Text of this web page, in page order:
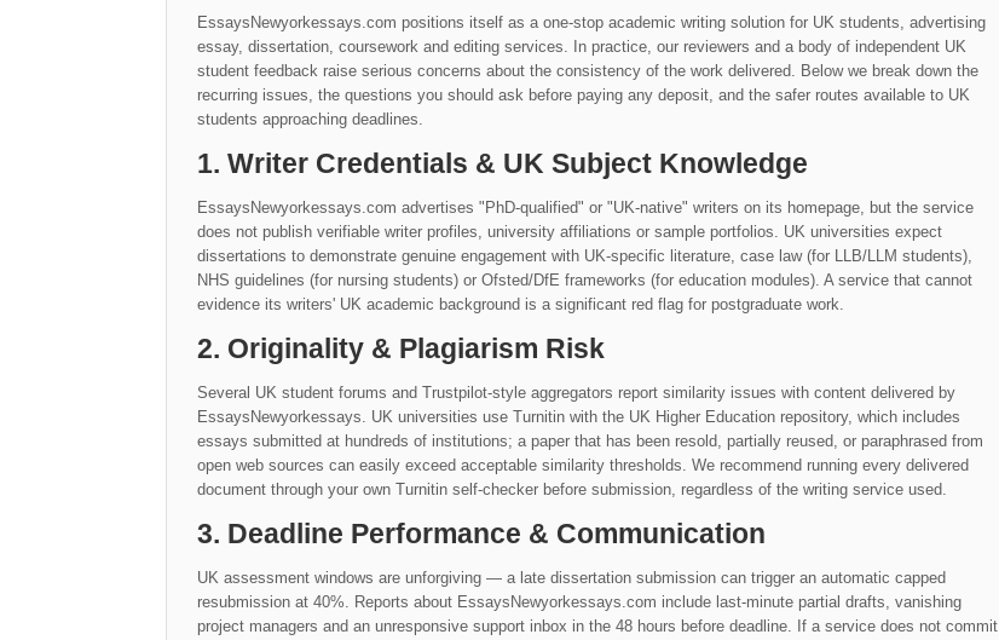
EssaysNewyorkessays.com positions itself as a one-stop academic writing solution for UK students, advertising
essay, dissertation, coursework and editing services. In practice, our reviewers and a body of independent UK
student feedback raise serious concerns about the consistency of the work delivered. Below we break down the
recurring issues, the questions you should ask before paying any deposit, and the safer routes available to UK
students approaching deadlines.
1. Writer Credentials & UK Subject Knowledge
EssaysNewyorkessays.com advertises "PhD-qualified" or "UK-native" writers on its homepage, but the service
does not publish verifiable writer profiles, university affiliations or sample portfolios. UK universities expect
dissertations to demonstrate genuine engagement with UK-specific literature, case law (for LLB/LLM students),
NHS guidelines (for nursing students) or Ofsted/DfE frameworks (for education modules). A service that cannot
evidence its writers' UK academic background is a significant red flag for postgraduate work.
2. Originality & Plagiarism Risk
Several UK student forums and Trustpilot-style aggregators report similarity issues with content delivered by
EssaysNewyorkessays. UK universities use Turnitin with the UK Higher Education repository, which includes
essays submitted at hundreds of institutions; a paper that has been resold, partially reused, or paraphrased from
open web sources can easily exceed acceptable similarity thresholds. We recommend running every delivered
document through your own Turnitin self-checker before submission, regardless of the writing service used.
3. Deadline Performance & Communication
UK assessment windows are unforgiving — a late dissertation submission can trigger an automatic capped
resubmission at 40%. Reports about EssaysNewyorkessays.com include last-minute partial drafts, vanishing
project managers and an unresponsive support inbox in the 48 hours before deadline. If a service does not commit